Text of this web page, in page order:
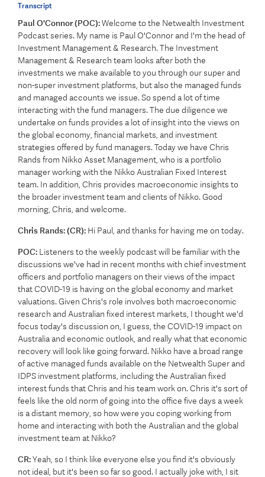
Transcript
Paul O'Connor (POC):Welcome to the Netwealth Investment
Podcast series. My name is Paul O'Connor and I'm the head of
Investment Management & Research. The Investment
Management & Research team looks after both the
investments we make available to you through our super and
non-super investment platforms, but also the managed funds
and managed accounts we issue. So spend a lot of time
interacting with the fund managers. The due diligence we
undertake on funds provides a lot of insight into the views on
the global economy, financial markets, and investment
strategies offered by fund managers. Today we have Chris
Rands from Nikko Asset Management, who is a portfolio
manager working with the Nikko Australian Fixed Interest
team. In addition, Chris provides macroeconomic insights to
the broader investment team and clients of Nikko. Good
morning, Chris, and welcome.
Chris Rands: (CR): Hi Paul, and thanks for having me on today.
POC: Listeners to the weekly podcast will be familiar with the
discussions we've had in recent months with chief investment
officers and portfolio managers on their views of the impact
that COVID-19 is having on the global economy and market
valuations. Given Chris's role involves both macroeconomic
research and Australian fixed interest markets, I thought we'd
focus today's discussion on, I guess, the COVID-19 impact on
Australia and economic outlook, and really what that economic
recovery will look like going forward. Nikko have a broad range
of active managed funds available on the Netwealth Super and
IDPS investment platforms, including the Australian fixed
interest funds that Chris and his team work on. Chris it's sort of
feels like the old norm of going into the office five days a week
is a distant memory, so how were you coping working from
home and interacting with both the Australian and the global
investment team at Nikko?
CR:Yeah, so I think like everyone else you find it's obviously
not ideal, but it's been so far so good. I actually joke with, I sit